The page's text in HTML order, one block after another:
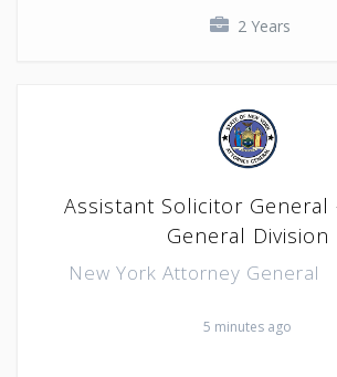
2 Years
Assistant Solicitor
General Division
New York Attorney General
5 minutes ago